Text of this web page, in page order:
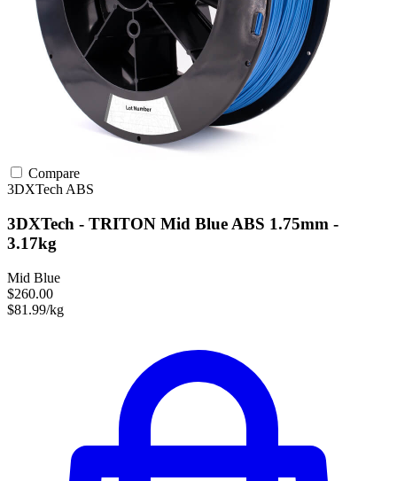
Compare
3DXTech ABS
3DXTech - TRITON Mid Blue ABS 1.75mm -
3.17kg
Mid Blue
$260.00
$81.99/kg